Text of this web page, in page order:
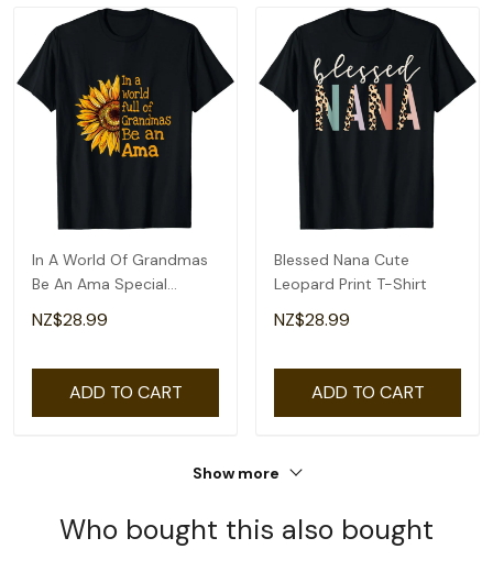
In A World Of Grandmas
Be An Ama Special
Grandma T-Shirt
NZ$28.99
ADD TO CART
Blessed Nana Cute
Leopard Print T-Shirt
NZ$28.99
ADD TO CART
Show more
Who bought this also bought